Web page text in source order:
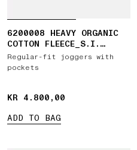
6200008 HEAVY ORGANIC
COTTON FLEECE_S.I.
GHOST
Regular-fit joggers with
pockets
KR 4.800,00
KR 4.800,00
ADD TO BAG